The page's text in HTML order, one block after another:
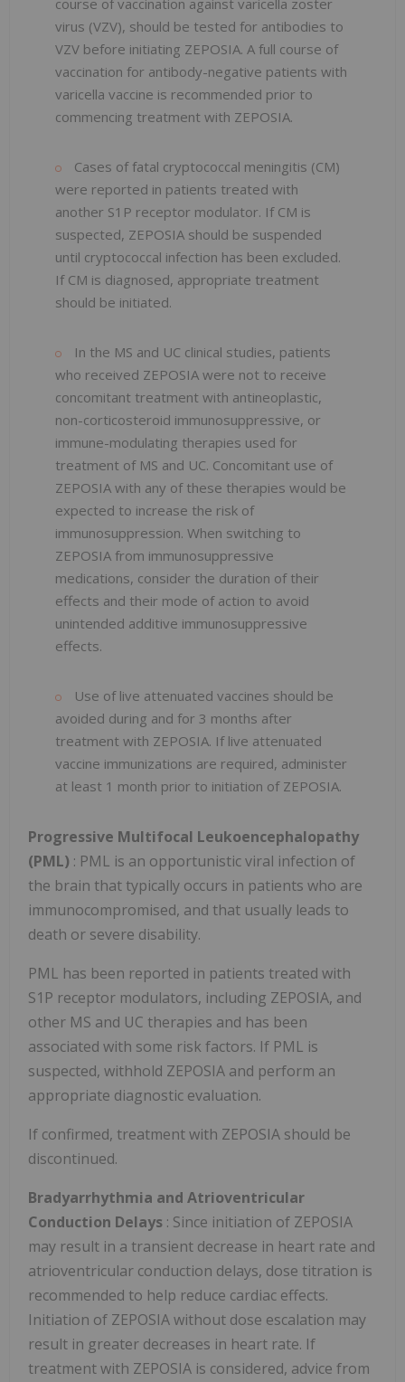
course of vaccination against varicella zoster
virus (VZV), should be tested for antibodies to
VZV before initiating ZEPOSIA. A full course of
vaccination for antibody-negative patients with
varicella vaccine is recommended prior to
commencing treatment with ZEPOSIA.
Cases of fatal cryptococcal meningitis (CM)
were reported in patients treated with
another S1P receptor modulator. If CM is
suspected, ZEPOSIA should be suspended
until cryptococcal infection has been excluded.
If CM is diagnosed, appropriate treatment
should be initiated.
In the MS and UC clinical studies, patients
who received ZEPOSIA were not to receive
concomitant treatment with antineoplastic,
non-corticosteroid immunosuppressive, or
immune-modulating therapies used for
treatment of MS and UC. Concomitant use of
ZEPOSIA with any of these therapies would be
expected to increase the risk of
immunosuppression. When switching to
ZEPOSIA from immunosuppressive
medications, consider the duration of their
effects and their mode of action to avoid
unintended additive immunosuppressive
effects.
Use of live attenuated vaccines should be
avoided during and for 3 months after
treatment with ZEPOSIA. If live attenuated
vaccine immunizations are required, administer
at least 1 month prior to initiation of ZEPOSIA.
Progressive Multifocal Leukoencephalopathy
(PML) : PML is an opportunistic viral infection of
the brain that typically occurs in patients who are
immunocompromised, and that usually leads to
death or severe disability.
PML has been reported in patients treated with
S1P receptor modulators, including ZEPOSIA, and
other MS and UC therapies and has been
associated with some risk factors. If PML is
suspected, withhold ZEPOSIA and perform an
appropriate diagnostic evaluation.
If confirmed, treatment with ZEPOSIA should be
discontinued.
Bradyarrhythmia and Atrioventricular
Conduction Delays : Since initiation of ZEPOSIA
may result in a transient decrease in heart rate and
atrioventricular conduction delays, dose titration is
recommended to help reduce cardiac effects.
Initiation of ZEPOSIA without dose escalation may
result in greater decreases in heart rate. If
treatment with ZEPOSIA is considered, advice from